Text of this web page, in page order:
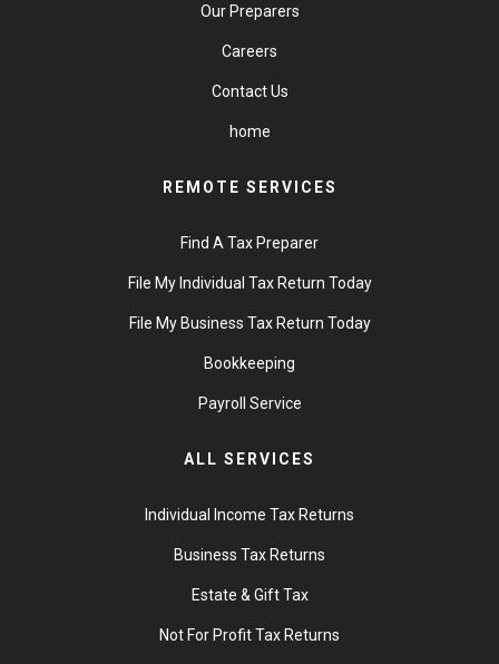
Our Preparers
Careers
Contact Us
home
REMOTE SERVICES
Find A Tax Preparer
File My Individual Tax Return Today
File My Business Tax Return Today
Bookkeeping
Payroll Service
ALL SERVICES
Individual Income Tax Returns
Business Tax Returns
Estate & Gift Tax
Not For Profit Tax Returns